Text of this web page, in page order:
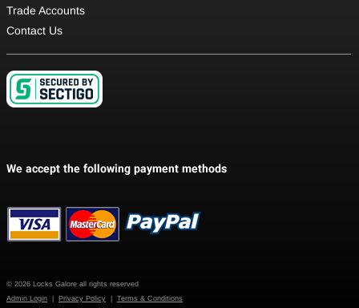
Trade Accounts
Contact Us
© 2026 Locks Galore all rights reserved
Admin Login | Privacy Policy | Terms & Conditions